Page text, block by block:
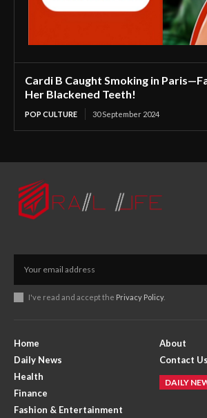
Cardi B Caught Smoking in
Her Blackened Teeth!
POP CULTURE 30 September 2024
I've read and accept the Privacy Policy.
Home
Daily News
Health
Finance
Fashion & Entertainment
About
Contact Us
DAILY